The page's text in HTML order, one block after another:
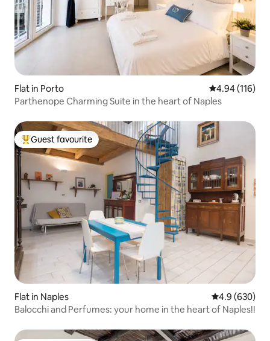
Flat in Porto 4.94 out of 5
4.94 (116)
Parthenope Charming Suite in the heart of Naples
Top guest favourite
Guest favourite
Flat in Naples 4.9 out of 5
4.9 (630)
Balocchi and Perfumes: your home in the heart of Naples!!